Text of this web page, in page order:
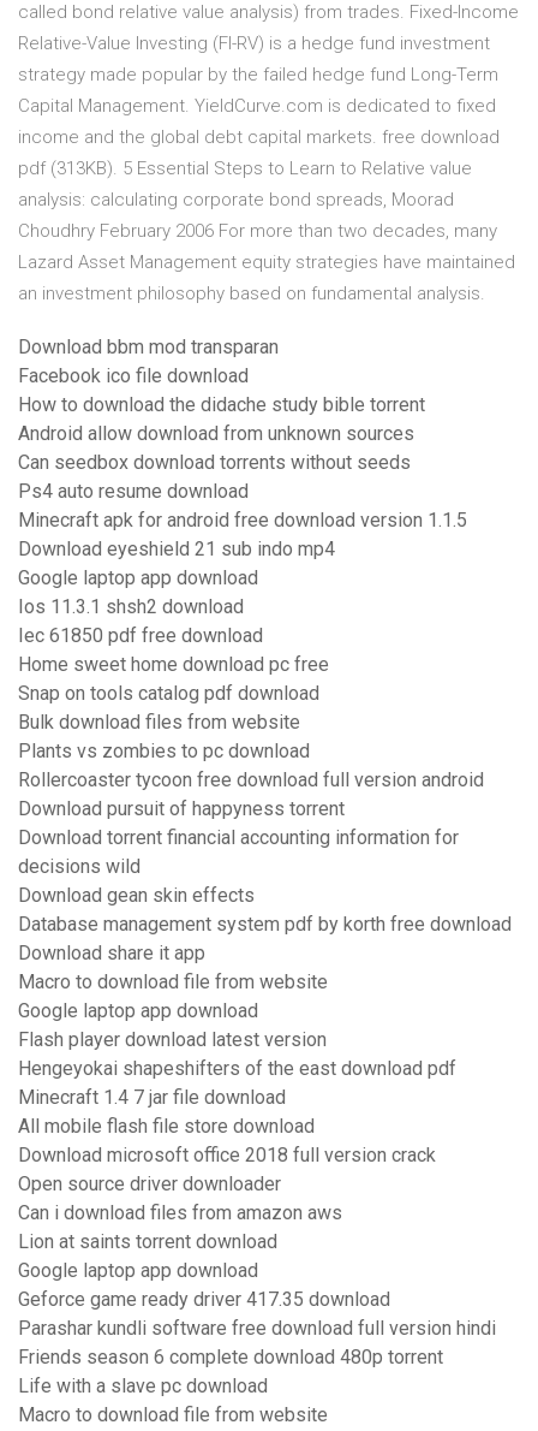
called bond relative value analysis) from trades. Fixed-Income
Relative-Value Investing (FI-RV) is a hedge fund investment
strategy made popular by the failed hedge fund Long-Term
Capital Management. YieldCurve.com is dedicated to fixed
income and the global debt capital markets. free download
pdf (313KB). 5 Essential Steps to Learn to Relative value
analysis: calculating corporate bond spreads, Moorad
Choudhry February 2006 For more than two decades, many
Lazard Asset Management equity strategies have maintained
an investment philosophy based on fundamental analysis.
Download bbm mod transparan
Facebook ico file download
How to download the didache study bible torrent
Android allow download from unknown sources
Can seedbox download torrents without seeds
Ps4 auto resume download
Minecraft apk for android free download version 1.1.5
Download eyeshield 21 sub indo mp4
Google laptop app download
Ios 11.3.1 shsh2 download
Iec 61850 pdf free download
Home sweet home download pc free
Snap on tools catalog pdf download
Bulk download files from website
Plants vs zombies to pc download
Rollercoaster tycoon free download full version android
Download pursuit of happyness torrent
Download torrent financial accounting information for
decisions wild
Download gean skin effects
Database management system pdf by korth free download
Download share it app
Macro to download file from website
Google laptop app download
Flash player download latest version
Hengeyokai shapeshifters of the east download pdf
Minecraft 1.4 7 jar file download
All mobile flash file store download
Download microsoft office 2018 full version crack
Open source driver downloader
Can i download files from amazon aws
Lion at saints torrent download
Google laptop app download
Geforce game ready driver 417.35 download
Parashar kundli software free download full version hindi
Friends season 6 complete download 480p torrent
Life with a slave pc download
Macro to download file from website